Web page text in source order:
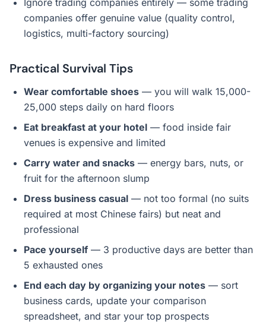
Ignore trading companies entirely — some trading
companies offer genuine value (quality control,
logistics, multi-factory sourcing)
Practical Survival Tips
Wear comfortable shoes — you will walk 15,000-
25,000 steps daily on hard floors
Eat breakfast at your hotel — food inside fair
venues is expensive and limited
Carry water and snacks — energy bars, nuts, or
fruit for the afternoon slump
Dress business casual — not too formal (no suits
required at most Chinese fairs) but neat and
professional
Pace yourself — 3 productive days are better than
5 exhausted ones
End each day by organizing your notes — sort
business cards, update your comparison
spreadsheet, and star your top prospects